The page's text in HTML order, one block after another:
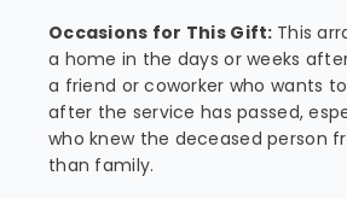
Occasions for This Gift: This
a home in the days or weeks
a friend or coworker who wants
after the service has passed,
who knew the deceased person
than family.